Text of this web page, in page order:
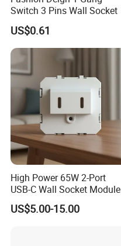
Switch 3 Pins Wall Socket
US$0.61
High Power 65W 2-Port
USB-C Wall Socket Module
for Office Laptops
US$5.00-15.00